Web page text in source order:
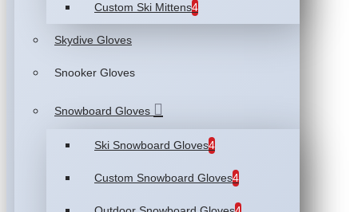
Custom Ski Mittens4
Skydive Gloves
Snooker Gloves
Snowboard Gloves
Ski Snowboard Gloves4
Custom Snowboard Gloves4